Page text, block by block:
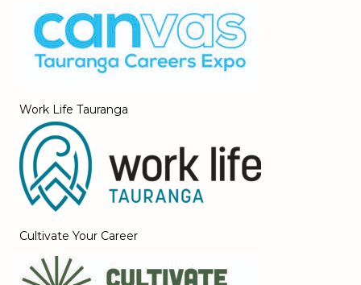
Work Life Tauranga
Cultivate Your Career